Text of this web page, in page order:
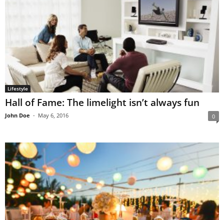
Lifestyle
Hall of Fame: The limelight isn’t always fun
John Doe - May 6, 2016 0